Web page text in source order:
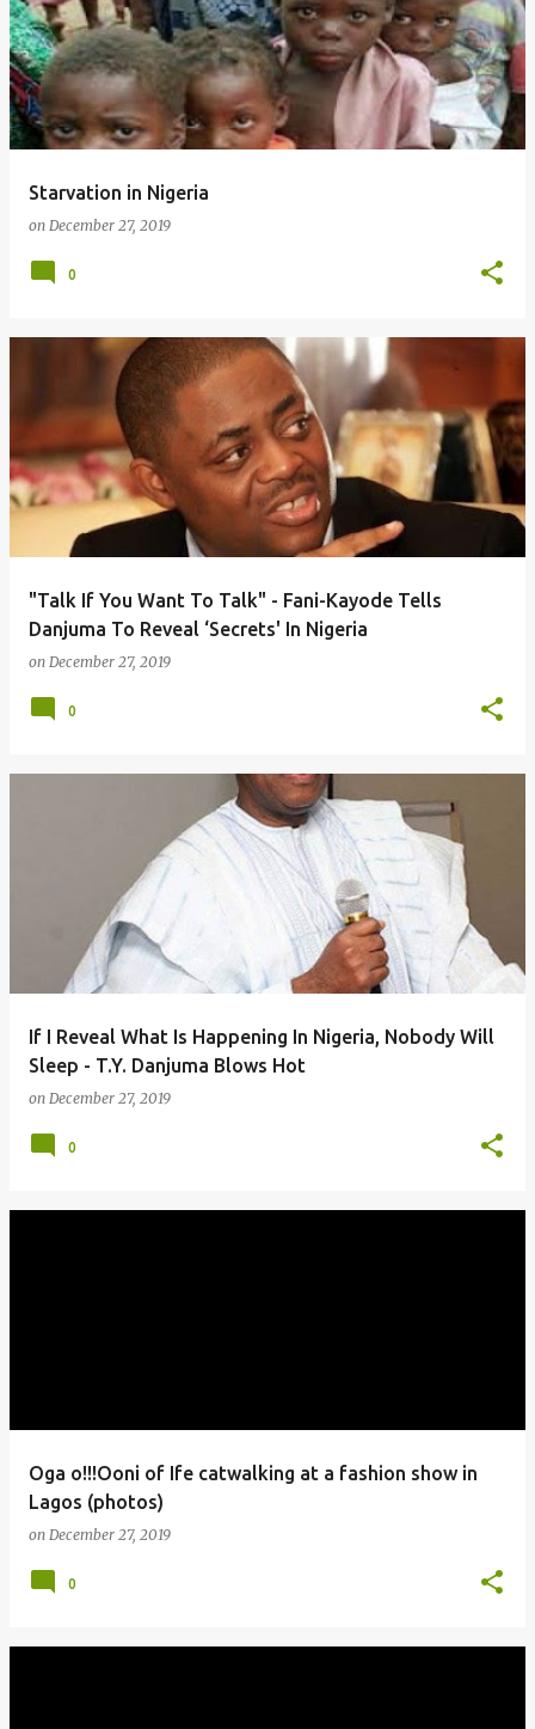
Starvation in Nigeria
on December 27, 2019
0
"Talk If You Want To Talk" - Fani-Kayode Tells
Danjuma To Reveal ‘Secrets' In Nigeria
on December 27, 2019
0
If I Reveal What Is Happening In Nigeria, Nobody Will
Sleep - T.Y. Danjuma Blows Hot
on December 27, 2019
0
Oga o!!!Ooni of Ife catwalking at a fashion show in
Lagos (photos)
on December 27, 2019
0